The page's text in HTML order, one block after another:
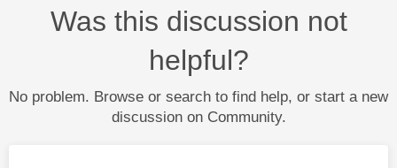
Was this discussion not
helpful?
No problem. Browse or search to find help, or start a new
discussion on Community.